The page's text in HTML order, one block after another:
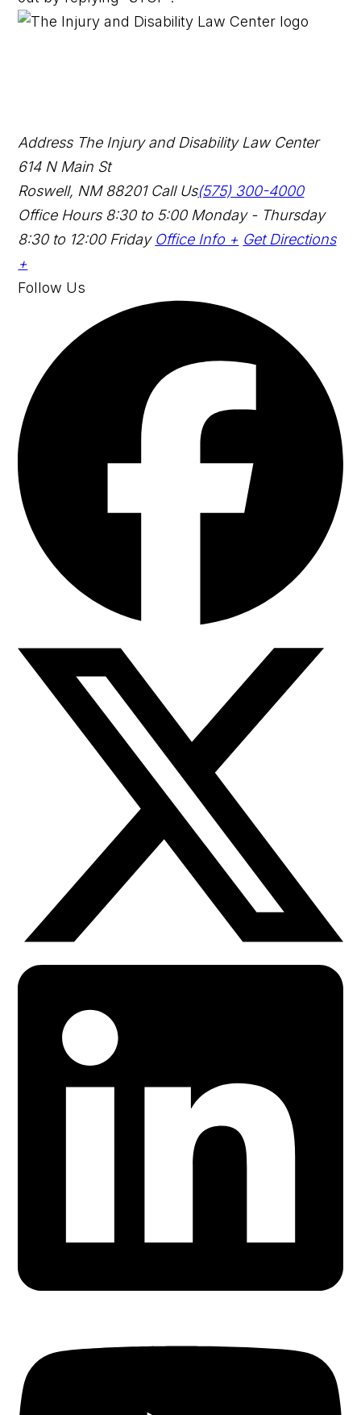
Address The Injury and Disability Law Center
614 N Main St
Roswell, NM 88201 Call Us(575) 300-4000
Office Hours8:30 to 5:00 Monday - Thursday
8:30 to 12:00 Friday Office Info + Get Directions
+
Follow Us